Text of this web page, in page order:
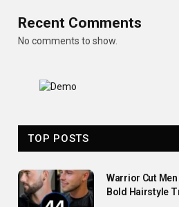
Recent Comments
No comments to show.
TOP POSTS
Warrior Cut
Bold Hairstyle